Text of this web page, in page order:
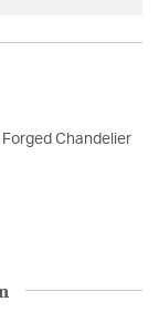
Chandelier